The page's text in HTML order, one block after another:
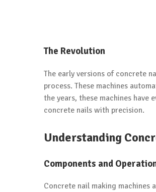
The Revolution
The early versions of concrete
process. These machines
the years, these machines
concrete nails with precision.
Understanding
Components and
Concrete nail making machines